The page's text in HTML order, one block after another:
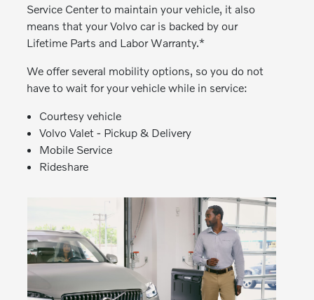
Service Center to maintain your vehicle, it also
means that your Volvo car is backed by our
Lifetime Parts and Labor Warranty.*
We offer several mobility options, so you do not
have to wait for your vehicle while in service:
Courtesy vehicle
Volvo Valet - Pickup & Delivery
Mobile Service
Rideshare